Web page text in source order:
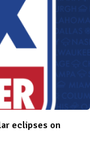
eclipses on